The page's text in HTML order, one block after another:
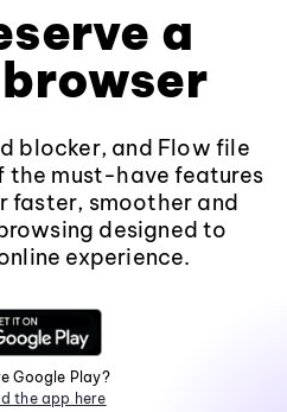
a
blocker, and Flow file
the must-have features
faster, smoother and
designed to
experience.
Google Play?
the app here